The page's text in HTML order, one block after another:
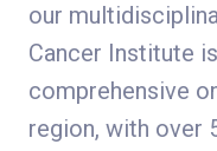
our
Cancer Institute
comprehensive
region, with over